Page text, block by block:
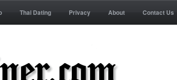
Thai Dating Privacy About Contact Us